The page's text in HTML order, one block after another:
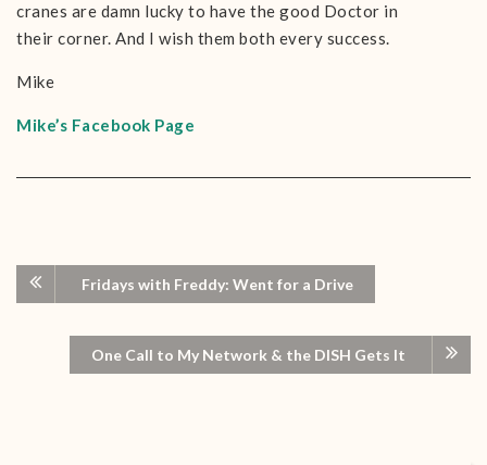
cranes are damn lucky to have the good Doctor in
their corner. And I wish them both every success.
Mike
Mike’s Facebook Page
Fridays with Freddy: Went for a Drive
One Call to My Network & the DISH Gets It